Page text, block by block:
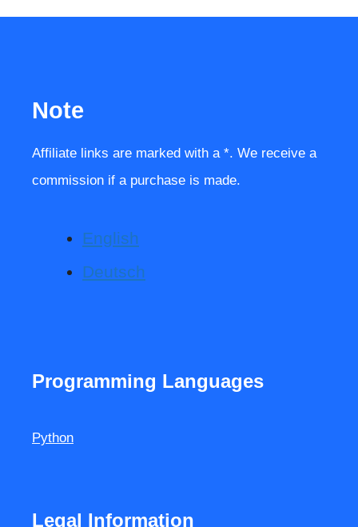
Note
Affiliate links are marked with a *. We receive a
commission if a purchase is made.
English
Deutsch
Programming Languages
Python
Legal Information